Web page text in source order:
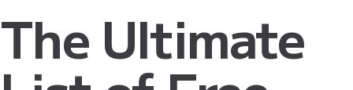
The Ultimate